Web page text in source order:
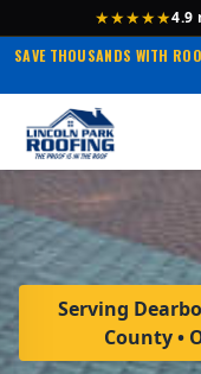
★★★★★4.9
SAVE THOUSANDS WITH
Serving
County •